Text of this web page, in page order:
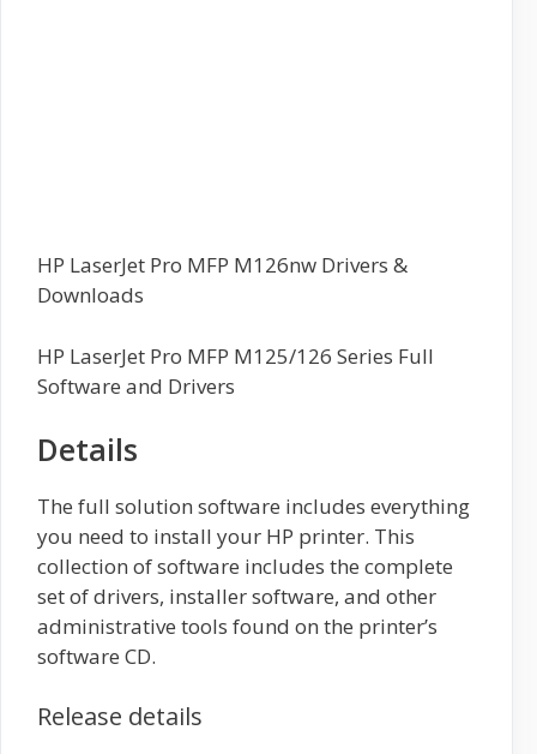
HP LaserJet Pro MFP M126nw Drivers &
Downloads
HP LaserJet Pro MFP M125/126 Series Full
Software and Drivers
Details
The full solution software includes everything
you need to install your HP printer. This
collection of software includes the complete
set of drivers, installer software, and other
administrative tools found on the printer’s
software CD.
Release details